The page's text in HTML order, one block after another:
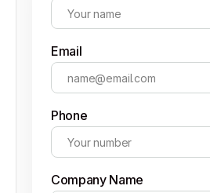
Email
Phone
Company Name